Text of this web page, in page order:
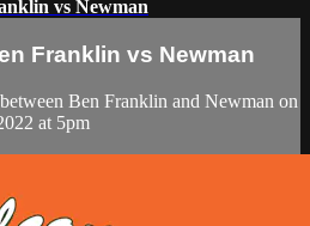
vs Newman
Franklin vs Newman
Ben Franklin and Newman on
at 5pm